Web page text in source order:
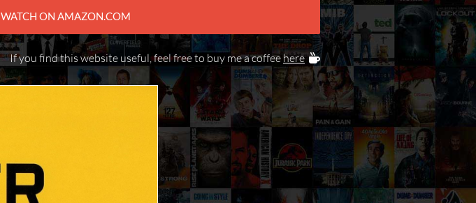
WATCH ON AMAZON.COM
If you find this website useful, feel free to buy me a coffee here